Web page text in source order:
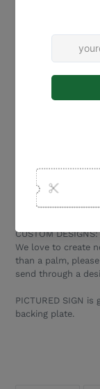
base plate, not the
with the wording
check the
would like it to
capitals or capital
Option 2:
most external
render). This tape
need for tools.
CUSTOM DESIGNS:
We love to create
than a palm,
send through a
PICTURED SIGN
backing plate.